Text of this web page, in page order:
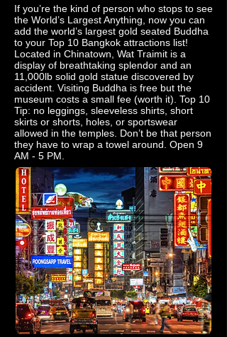
If you’re the kind of person who stops to see
the World’s Largest Anything, now you can
add the world’s largest gold seated Buddha
to your Top 10 Bangkok attractions list!
Located in Chinatown, Wat Traimit is a
display of breathtaking splendor and an
11,000lb solid gold statue discovered by
accident. Visiting Buddha is free but the
museum costs a small fee (worth it). Top 10
Tip: no leggings, sleeveless shirts, short
skirts or shorts, holes, or sportswear
allowed in the temples. Don’t be that person
they have to wrap a towel around. Open 9
AM - 5 PM.